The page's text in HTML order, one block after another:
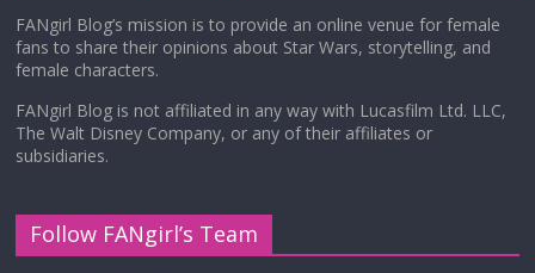
FANgirl Blog’s mission is to provide an online venue for female
fans to share their opinions about Star Wars, storytelling, and
female characters.
FANgirl Blog is not affiliated in any way with Lucasfilm Ltd. LLC,
The Walt Disney Company, or any of their affiliates or
subsidiaries.
Follow FANgirl’s Team